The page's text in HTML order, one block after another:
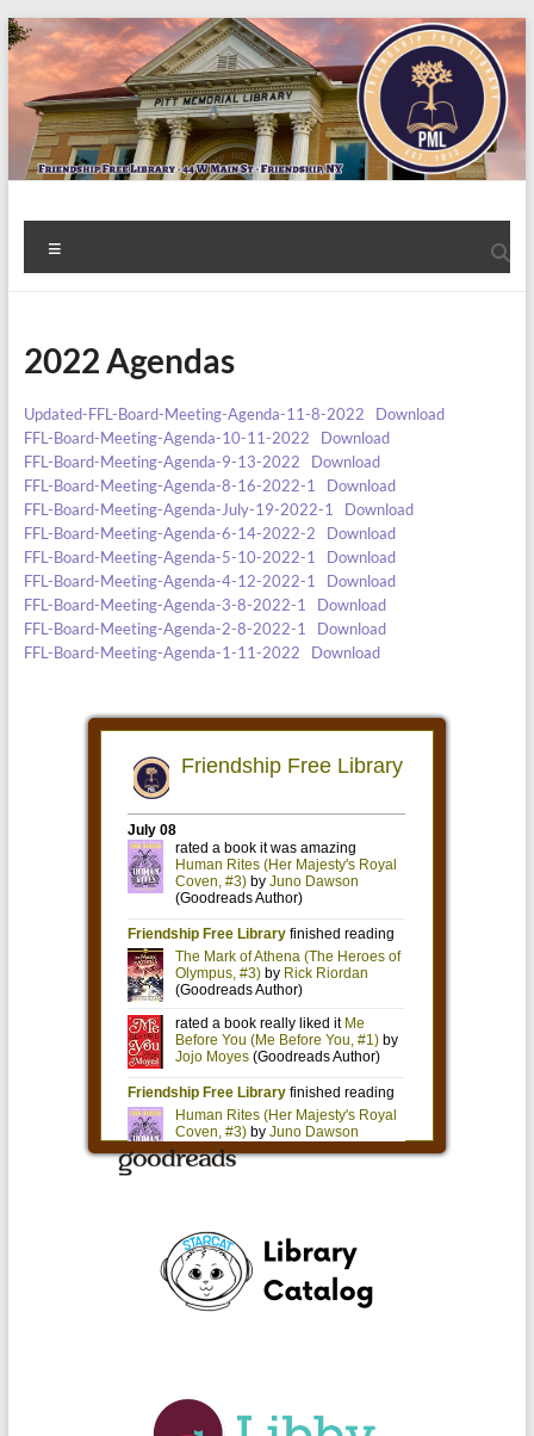
Skip
to
content
Welcome
to
Friendship
Free
Library!
2022 Agendas
Updated-FFL-Board-Meeting-Agenda-11-8-2022
Download
FFL-Board-Meeting-Agenda-10-11-2022
Download
FFL-Board-Meeting-Agenda-9-13-2022
Download
FFL-Board-Meeting-Agenda-8-16-2022-1
Download
FFL-Board-Meeting-Agenda-July-19-2022-1
Download
FFL-Board-Meeting-Agenda-6-14-2022-2
Download
FFL-Board-Meeting-Agenda-5-10-2022-1
Download
FFL-Board-Meeting-Agenda-4-12-2022-1
Download
FFL-Board-Meeting-Agenda-3-8-2022-1
Download
FFL-Board-Meeting-Agenda-2-8-2022-1
Download
FFL-Board-Meeting-Agenda-1-11-2022
Download